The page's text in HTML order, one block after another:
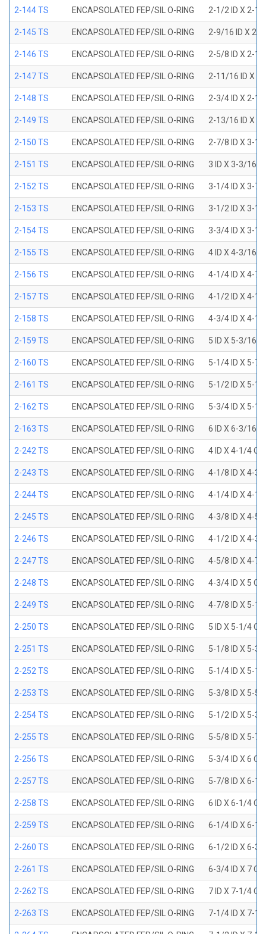
2-144 TS ENCAPSOLATED FEP/SIL O-RING 2-1/2 ID X 2-
2-145 TS ENCAPSOLATED FEP/SIL O-RING 2-9/16 ID X 2-
2-146 TS ENCAPSOLATED FEP/SIL O-RING 2-5/8 ID X 2-
2-147 TS ENCAPSOLATED FEP/SIL O-RING 2-11/16 ID X
2-148 TS ENCAPSOLATED FEP/SIL O-RING 2-3/4 ID X 2-
2-149 TS ENCAPSOLATED FEP/SIL O-RING 2-13/16 ID X 3
2-150 TS ENCAPSOLATED FEP/SIL O-RING 2-7/8 ID X 3-1/
2-151 TS ENCAPSOLATED FEP/SIL O-RING 3 ID X 3-3/16
2-152 TS ENCAPSOLATED FEP/SIL O-RING 3-1/4 ID X 3-7/
2-153 TS ENCAPSOLATED FEP/SIL O-RING 3-1/2 ID X 3-
2-154 TS ENCAPSOLATED FEP/SIL O-RING 3-3/4 ID X 3-
2-155 TS ENCAPSOLATED FEP/SIL O-RING 4 ID X 4-3/16
2-156 TS ENCAPSOLATED FEP/SIL O-RING 4-1/4 ID X 4-7/
2-157 TS ENCAPSOLATED FEP/SIL O-RING 4-1/2 ID X 4-
2-158 TS ENCAPSOLATED FEP/SIL O-RING 4-3/4 ID X 4-
2-159 TS ENCAPSOLATED FEP/SIL O-RING 5 ID X 5-3/16
2-160 TS ENCAPSOLATED FEP/SIL O-RING 5-1/4 ID X 5-7/
2-161 TS ENCAPSOLATED FEP/SIL O-RING 5-1/2 ID X 5-
2-162 TS ENCAPSOLATED FEP/SIL O-RING 5-3/4 ID X 5-
2-163 TS ENCAPSOLATED FEP/SIL O-RING 6 ID X 6-3/16
2-242 TS ENCAPSOLATED FEP/SIL O-RING 4 ID X 4-1/4
2-243 TS ENCAPSOLATED FEP/SIL O-RING 4-1/8 ID X 4-3/
2-244 TS ENCAPSOLATED FEP/SIL O-RING 4-1/4 ID X 4-1/
2-245 TS ENCAPSOLATED FEP/SIL O-RING 4-3/8 ID X 4-5/
2-246 TS ENCAPSOLATED FEP/SIL O-RING 4-1/2 ID X 4-3/
2-247 TS ENCAPSOLATED FEP/SIL O-RING 4-5/8 ID X 4-7/
2-248 TS ENCAPSOLATED FEP/SIL O-RING 4-3/4 ID X 5
2-249 TS ENCAPSOLATED FEP/SIL O-RING 4-7/8 ID X 5-1/
2-250 TS ENCAPSOLATED FEP/SIL O-RING 5 ID X 5-1/4
2-251 TS ENCAPSOLATED FEP/SIL O-RING 5-1/8 ID X 5-3/
2-252 TS ENCAPSOLATED FEP/SIL O-RING 5-1/4 ID X 5-1/
2-253 TS ENCAPSOLATED FEP/SIL O-RING 5-3/8 ID X 5-5/
2-254 TS ENCAPSOLATED FEP/SIL O-RING 5-1/2 ID X 5-3/
2-255 TS ENCAPSOLATED FEP/SIL O-RING 5-5/8 ID X 5-7/
2-256 TS ENCAPSOLATED FEP/SIL O-RING 5-3/4 ID X 6
2-257 TS ENCAPSOLATED FEP/SIL O-RING 5-7/8 ID X 6-1/
2-258 TS ENCAPSOLATED FEP/SIL O-RING 6 ID X 6-1/4
2-259 TS ENCAPSOLATED FEP/SIL O-RING 6-1/4 ID X 6-1/
2-260 TS ENCAPSOLATED FEP/SIL O-RING 6-1/2 ID X 6-3/
2-261 TS ENCAPSOLATED FEP/SIL O-RING 6-3/4 ID X 7
2-262 TS ENCAPSOLATED FEP/SIL O-RING 7 ID X 7-1/4
2-263 TS ENCAPSOLATED FEP/SIL O-RING 7-1/4 ID X 7-1/